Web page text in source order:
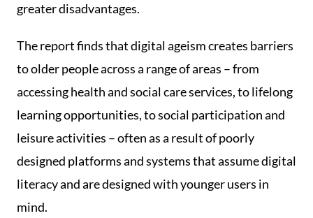
greater disadvantages.
The report finds that digital ageism creates barriers
to older people across a range of areas – from
accessing health and social care services, to lifelong
learning opportunities, to social participation and
leisure activities – often as a result of poorly
designed platforms and systems that assume digital
literacy and are designed with younger users in
mind.